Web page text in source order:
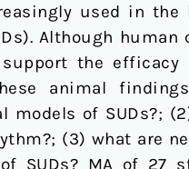
used in the
Although
the efficacy
animal
models of SUDs?;
(3) what are
SUDs? MA of 27